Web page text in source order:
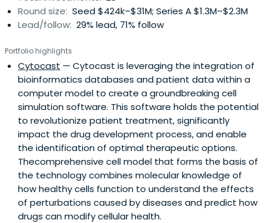
Round size: Seed $424k–$31M; Series A $1.3M–$2.3M
Lead/follow: 29% lead, 71% follow
Portfolio highlights
Cytocast — Cytocast is leveraging the integration of
bioinformatics databases and patient data within a
computer model to create a groundbreaking cell
simulation software. This software holds the potential
to revolutionize patient treatment, significantly
impact the drug development process, and enable
the identification of optimal therapeutic options.
Thecomprehensive cell model that forms the basis of
the technology combines molecular knowledge of
how healthy cells function to understand the effects
of perturbations caused by diseases and predict how
drugs can modify cellular health.